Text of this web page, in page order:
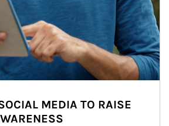
MEDIA TO RAISE